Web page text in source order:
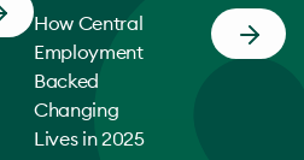
How Central
Employment
Backed
Changing
Lives in 2025